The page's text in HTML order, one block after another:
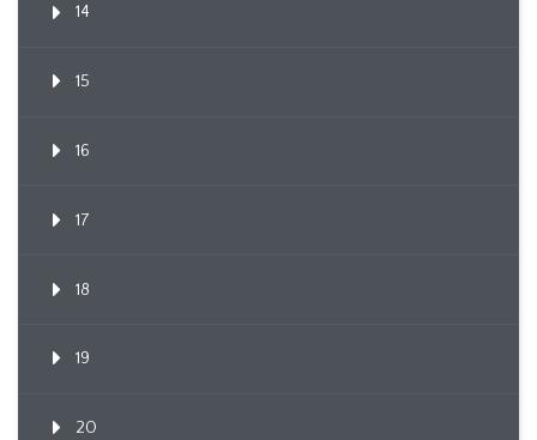
14
15
16
17
18
19
20